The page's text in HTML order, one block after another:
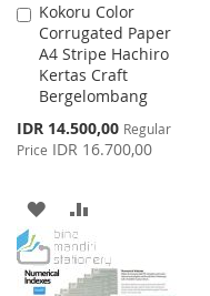
Kokoru Color
Corrugated Paper
A4 Stripe Hachiro
Kertas Craft
Bergelombang
Special
Price
IDR 14.500,00 Regular
Price IDR 16.700,00
Add
to
Cart
ADD
TO
WISH
TO
COMPARE